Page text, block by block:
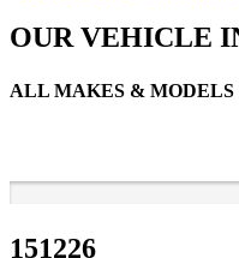
OUR VEHICLE
ALL MAKES & MODELS
151226